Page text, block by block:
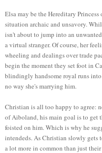
Elsa may be the Hereditary
situation archaic and unsavory.
isn't about to jump into an
a virtual stranger. Of course, her
wheeling and dealings over trade
begin the moment they set foot in
blindingly handsome royal runs
no way she's marrying him.
Christian is all too happy to agree:
of Aiboland, his main goal is to get
foisted on him. Which is why he
intendeds. As Christian slowly gets
a lot more in common than just